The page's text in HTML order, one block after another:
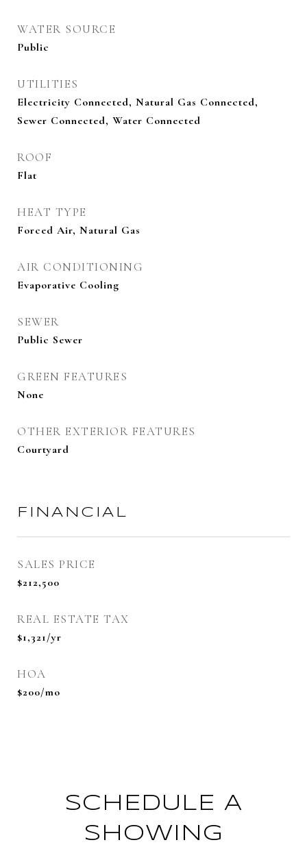
WATER SOURCE
Public
UTILITIES
Electricity Connected, Natural Gas Connected,
Sewer Connected, Water Connected
ROOF
Flat
HEAT TYPE
Forced Air, Natural Gas
AIR CONDITIONING
Evaporative Cooling
SEWER
Public Sewer
GREEN FEATURES
None
OTHER EXTERIOR FEATURES
Courtyard
FINANCIAL
SALES PRICE
$212,500
REAL ESTATE TAX
$1,321/yr
HOA
$200/mo
SCHEDULE A
SHOWING